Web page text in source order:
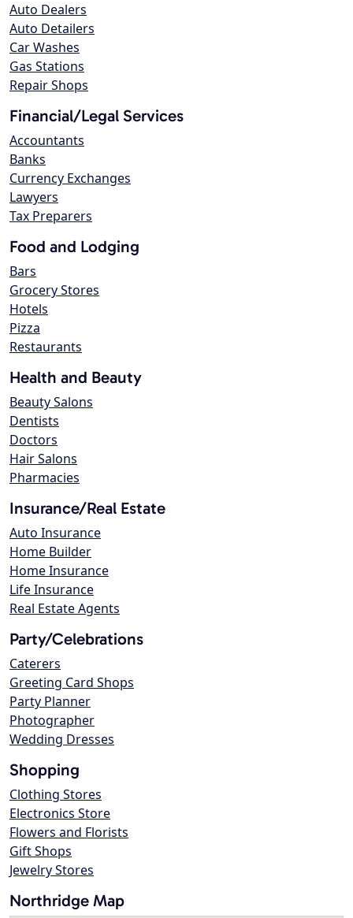
Auto Dealers
Auto Detailers
Car Washes
Gas Stations
Repair Shops
Financial/Legal Services
Accountants
Banks
Currency Exchanges
Lawyers
Tax Preparers
Food and Lodging
Bars
Grocery Stores
Hotels
Pizza
Restaurants
Health and Beauty
Beauty Salons
Dentists
Doctors
Hair Salons
Pharmacies
Insurance/Real Estate
Auto Insurance
Home Builder
Home Insurance
Life Insurance
Real Estate Agents
Party/Celebrations
Caterers
Greeting Card Shops
Party Planner
Photographer
Wedding Dresses
Shopping
Clothing Stores
Electronics Store
Flowers and Florists
Gift Shops
Jewelry Stores
Northridge Map